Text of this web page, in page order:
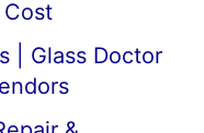
| Glass Doctor